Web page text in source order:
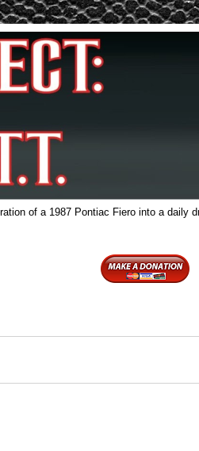
of a 1987 Pontiac Fiero into a daily